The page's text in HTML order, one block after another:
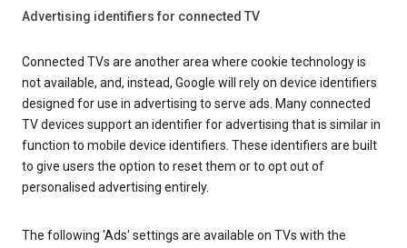
Advertising identifiers for connected TV
Connected TVs are another area where cookie technology is
not available, and, instead, Google will rely on device identifiers
designed for use in advertising to serve ads. Many connected
TV devices support an identifier for advertising that is similar in
function to mobile device identifiers. These identifiers are built
to give users the option to reset them or to opt out of
personalised advertising entirely.
The following 'Ads' settings are available on TVs with the